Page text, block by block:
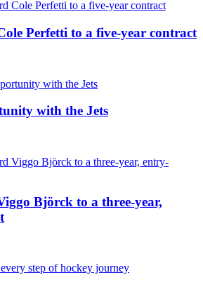
Perfetti to a five-year contract
with the Jets
Björck to a three-year,